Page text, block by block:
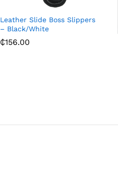
Leather Slide Boss Slippers
– Black/White
₵156.00